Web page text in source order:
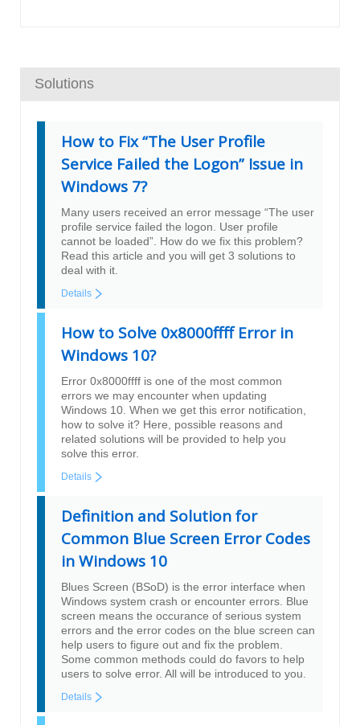
Solutions
How to Fix “The User Profile
Service Failed the Logon” Issue in
Windows 7?
Many users received an error message “The user
profile service failed the logon. User profile
cannot be loaded”. How do we fix this problem?
Read this article and you will get 3 solutions to
deal with it.
Details
How to Solve 0x8000ffff Error in
Windows 10?
Error 0x8000ffff is one of the most common
errors we may encounter when updating
Windows 10. When we get this error notification,
how to solve it? Here, possible reasons and
related solutions will be provided to help you
solve this error.
Details
Definition and Solution for
Common Blue Screen Error Codes
in Windows 10
Blues Screen (BSoD) is the error interface when
Windows system crash or encounter errors. Blue
screen means the occurance of serious system
errors and the error codes on the blue screen can
help users to figure out and fix the problem.
Some common methods could do favors to help
users to solve error. All will be introduced to you.
Details